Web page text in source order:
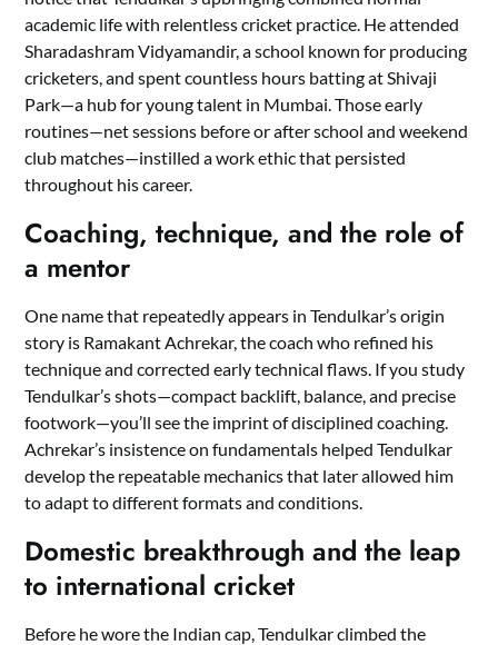
academic life with relentless cricket practice. He attended
Sharadashram Vidyamandir, a school known for producing
cricketers, and spent countless hours batting at Shivaji
Park—a hub for young talent in Mumbai. Those early
routines—net sessions before or after school and weekend
club matches—instilled a work ethic that persisted
throughout his career.
Coaching, technique, and the role of
a mentor
One name that repeatedly appears in Tendulkar’s origin
story is Ramakant Achrekar, the coach who refined his
technique and corrected early technical flaws. If you study
Tendulkar’s shots—compact backlift, balance, and precise
footwork—you’ll see the imprint of disciplined coaching.
Achrekar’s insistence on fundamentals helped Tendulkar
develop the repeatable mechanics that later allowed him
to adapt to different formats and conditions.
Domestic breakthrough and the leap
to international cricket
Before he wore the Indian cap, Tendulkar climbed the